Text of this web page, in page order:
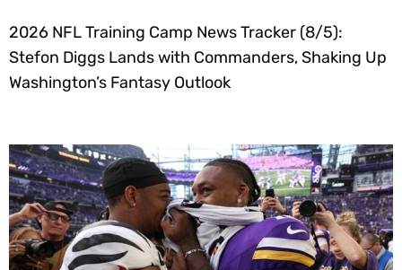
2026 NFL Training Camp News Tracker (8/5):
Stefon Diggs Lands with Commanders, Shaking Up
Washington’s Fantasy Outlook